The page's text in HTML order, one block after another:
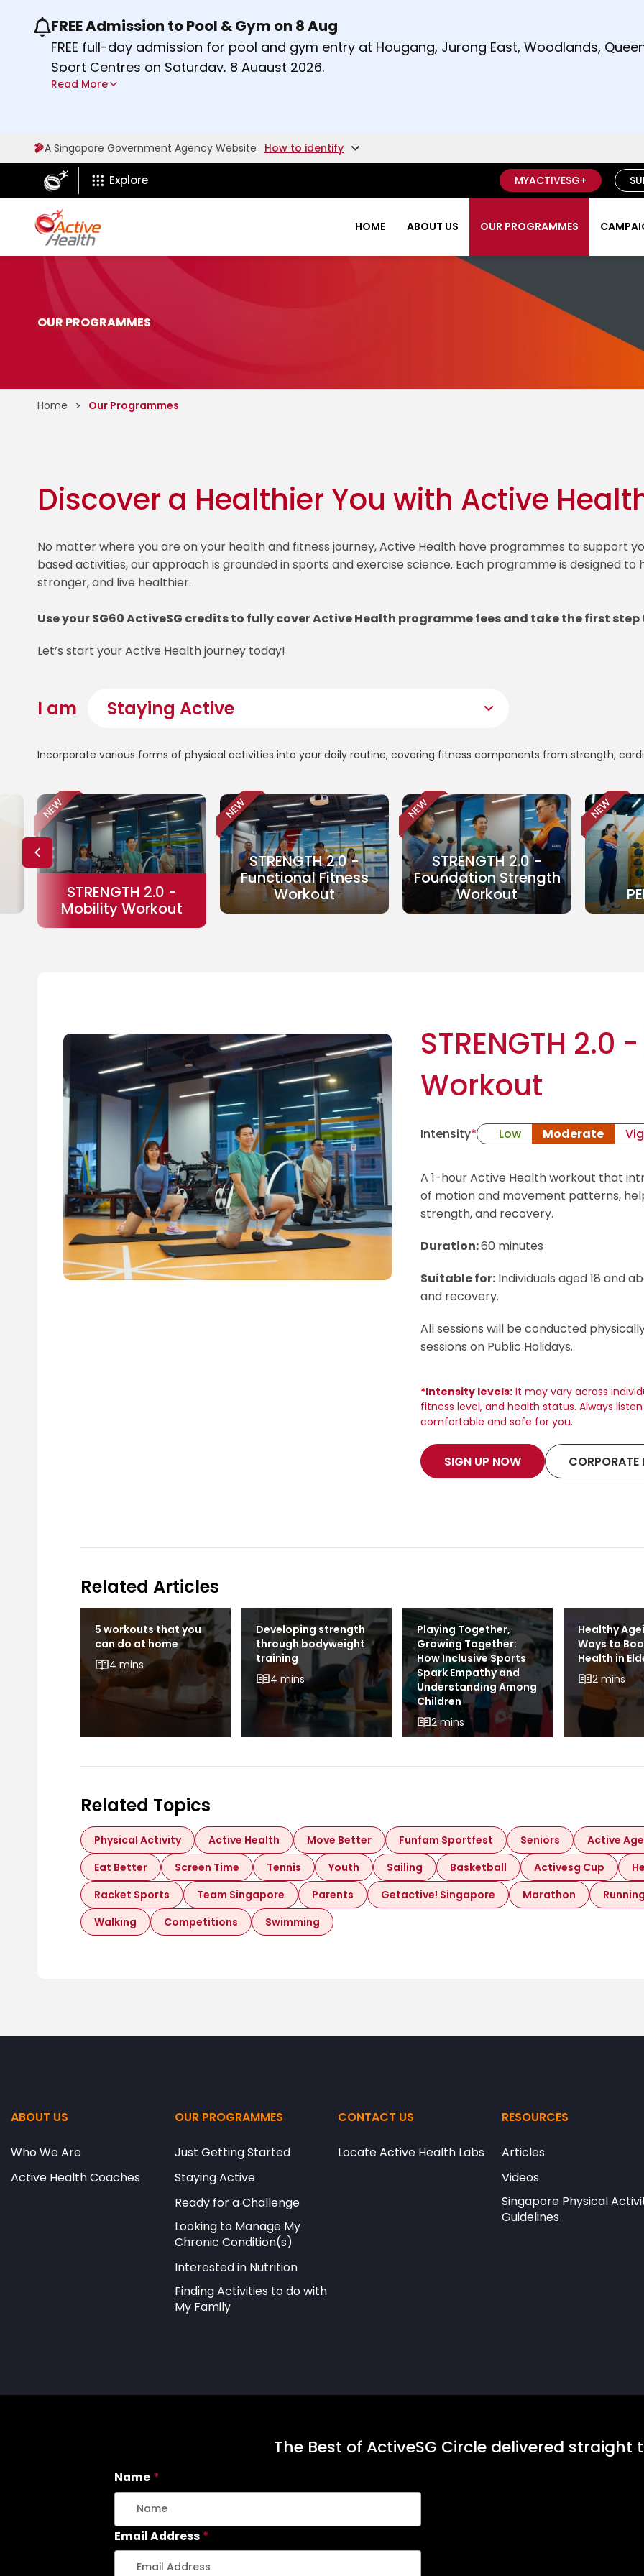
Use the previous and next buttons or the left and right arrow keys to read other
FREE Admission to Pool & Gym on 8 Aug
FREE full-day admission for pool and gym entry at Hougang, Jurong East, Woodlands,
Sport Centres on Saturday, 8 August 2026.
Find out more
Read More
A Singapore Government Agency Website How to identify
ActiveSg Circle
Explore MYACTIVESG+
HOME ABOUT US OUR PROGRAMMES
OUR PROGRAMMES
Home Our Programmes
Discover a Healthier You with Active
No matter where you are on your health and fitness journey, Active Health have programmes to support
based activities, our approach is grounded in sports and exercise science. Each programme is designed
stronger, and live healthier.
Use your SG60 ActiveSG credits to fully cover Active Health programme fees and take the first
Let’s start your Active Health journey today!
I am
Incorporate various forms of physical activities into your daily routine, covering fitness components from strength,
NEW
STRENGTH 2.0 -
Mobility Workout
NEW
STRENGTH 2.0 -
Functional Fitness
Workout
NEW
STRENGTH 2.0 -
Foundation Strength
Workout
NEW
STRENGTH 2.0
Workout
Intensity* Low Moderate
A 1-hour Active Health workout that
of motion and movement patterns,
strength, and recovery.
Duration:60 minutes
Suitable for: Individuals aged 18 and
and recovery.
All sessions will be conducted
sessions on Public Holidays.
*Intensity levels: It may vary across
fitness level, and health status. Always
comfortable and safe for you.
SIGN UP NOW CORPORATE
Related Articles
5 workouts that you
can do at home
4 mins
Developing strength
through bodyweight
training
4 mins
Playing Together,
Growing Together:
How Inclusive Sports
Spark Empathy and
Understanding Among
Children
2 mins
Healthy
Ways to
Health in
2 mins
Related Topics
Physical Activity Active Health Move Better Funfam Sportfest Seniors Active
Eat Better
Screen Time Tennis Youth Sailing Basketball Activesg Cup
Racket Sports
Team Singapore Parents Getactive! Singapore Marathon Running
Walking
Competitions Swimming
ABOUT US
Who We Are
Active Health Coaches
OUR PROGRAMMES
Just Getting Started
Staying Active
Ready for a Challenge
Looking to Manage My
Chronic Condition(s)
Interested in Nutrition
Finding Activities to do with
My Family
CONTACT US
Locate Active Health Labs
RESOURCES
Articles
Videos
Singapore Physical
Guidelines
The Best of ActiveSG Circle delivered straight
Name *
Email Address *